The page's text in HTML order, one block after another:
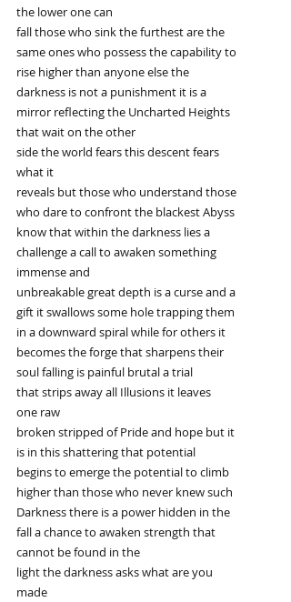
the lower one can
fall those who sink the furthest are the
same ones who possess the capability to
rise higher than anyone else the
darkness is not a punishment it is a
mirror reflecting the Uncharted Heights
that wait on the other
side the world fears this descent fears
what it
reveals but those who understand those
who dare to confront the blackest Abyss
know that within the darkness lies a
challenge a call to awaken something
immense and
unbreakable great depth is a curse and a
gift it swallows some hole trapping them
in a downward spiral while for others it
becomes the forge that sharpens their
soul falling is painful brutal a trial
that strips away all Illusions it leaves
one raw
broken stripped of Pride and hope but it
is in this shattering that potential
begins to emerge the potential to climb
higher than those who never knew such
Darkness there is a power hidden in the
fall a chance to awaken strength that
cannot be found in the
light the darkness asks what are you
made